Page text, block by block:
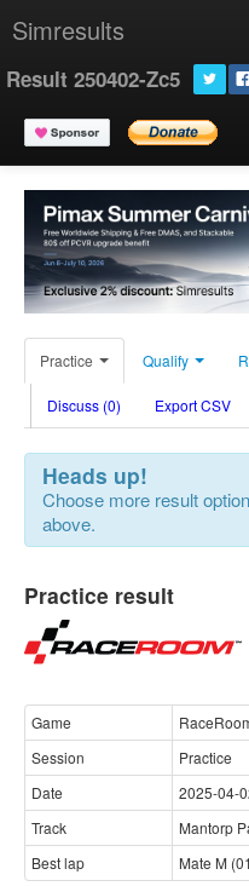
Simresults
Result 250402-Zc5
Practice Qualify
Discuss (0) Export CSV
Heads up!
Choose more result
above.
Practice result
Game
Session
Practice
Date
2025-04-
Track
Mantorp
Best lap
Mate M